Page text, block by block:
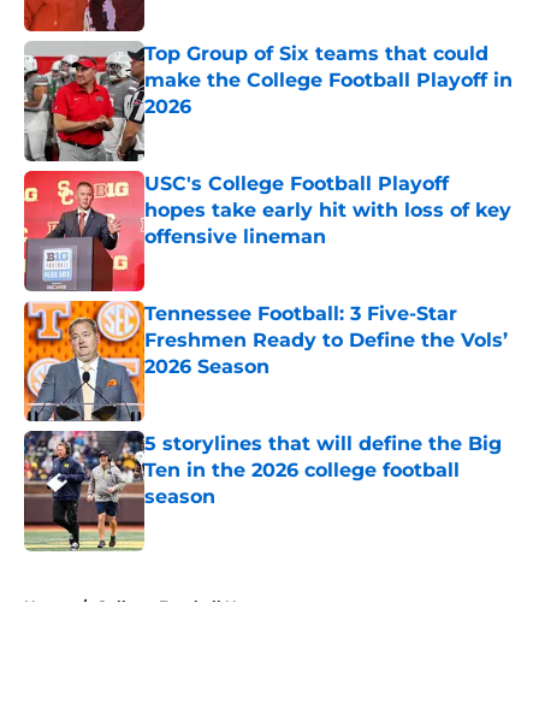
Top Group of Six teams that could
make the College Football Playoff in
2026
Published by on Invalid Date
USC's College Football Playoff
hopes take early hit with loss of key
offensive lineman
Published by on Invalid Date
Tennessee Football: 3 Five-Star
Freshmen Ready to Define the Vols’
2026 Season
Published by on Invalid Date
5 storylines that will define the Big
Ten in the 2026 college football
season
Published by on Invalid Date
Home / College Football News